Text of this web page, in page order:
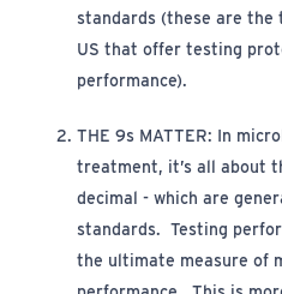
standards (these are the
US that offer testing
performance).
THE 9s MATTER: In
treatment, it’s all about
decimal - which are
standards. Testing
the ultimate measure of